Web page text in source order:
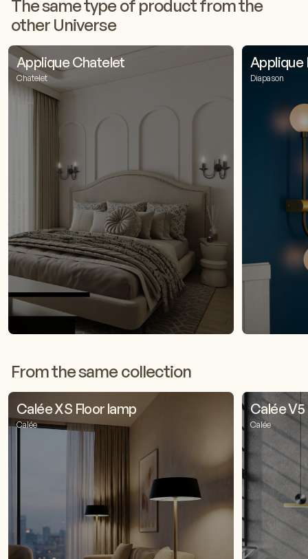
The same type of product from the
other Universe
Applique Chatelet
Chatelet
Applique
Diapason
From the same collection
Calée XS Floor lamp
Calée
Calée
Calée